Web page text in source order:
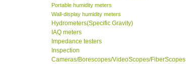
Portable humidity meters
Wall-display humidity meters
Hydrometers(Specific Gravity)
IAQ meters
Impedance testers
Inspection
Cameras/Borescopes/VideoScopes/FiberScopes